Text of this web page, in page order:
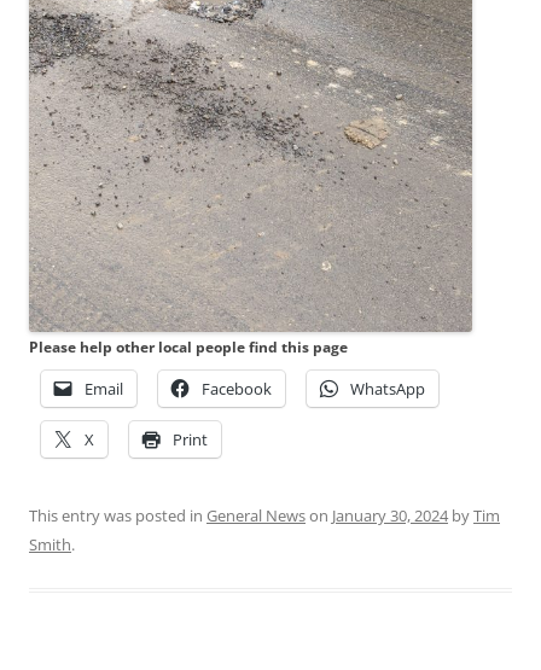
Please help other local people find this page
Email Facebook WhatsApp
X Print
This entry was posted in General Newson January 30, 2024byTim
Smith.